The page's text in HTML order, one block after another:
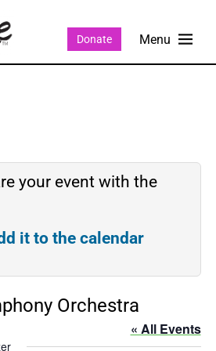
Donate
your event with the
it to the calendar
Orchestra
« All Events